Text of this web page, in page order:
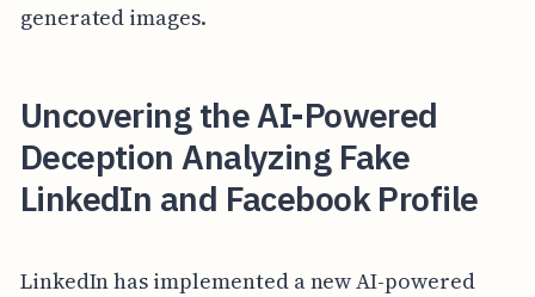
generated images.
Uncovering the AI-Powered
Deception Analyzing Fake
LinkedIn and Facebook Profile
LinkedIn has implemented a new AI-powered